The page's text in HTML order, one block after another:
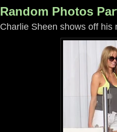
Random Photos
Charlie Sheen shows off his